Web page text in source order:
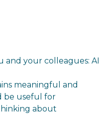
your colleagues: AI
meaningful and
be useful for
about